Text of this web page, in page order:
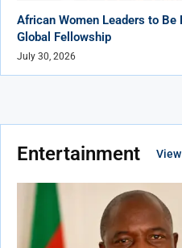
African Women Leaders to Be
Global Fellowship
July 30, 2026
Entertainment View